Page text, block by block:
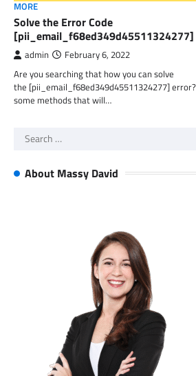
MORE
Solve the Error Code
[pii_email_f68ed349d45511324277]
admin February 6, 2022
Are you searching that how you can solve
the [pii_email_f68ed349d45511324277]
some methods that will…
Search
About Massy David